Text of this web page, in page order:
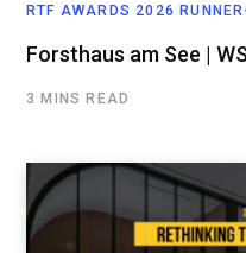
RTF AWARDS 2026
Forsthaus am See |
3 MINS READ